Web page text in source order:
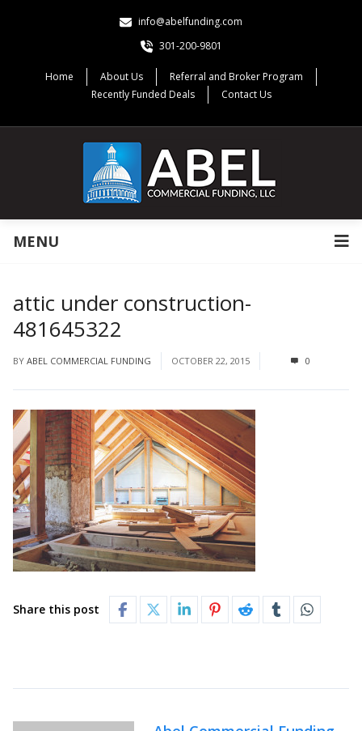
info@abelfunding.com
301-200-9801
Home About Us
Referral and Broker Program
Recently Funded Deals
Contact Us
MENU
attic under construction-
481645322
BY ABEL COMMERCIAL FUNDING OCTOBER 22, 2015 0
Share this post